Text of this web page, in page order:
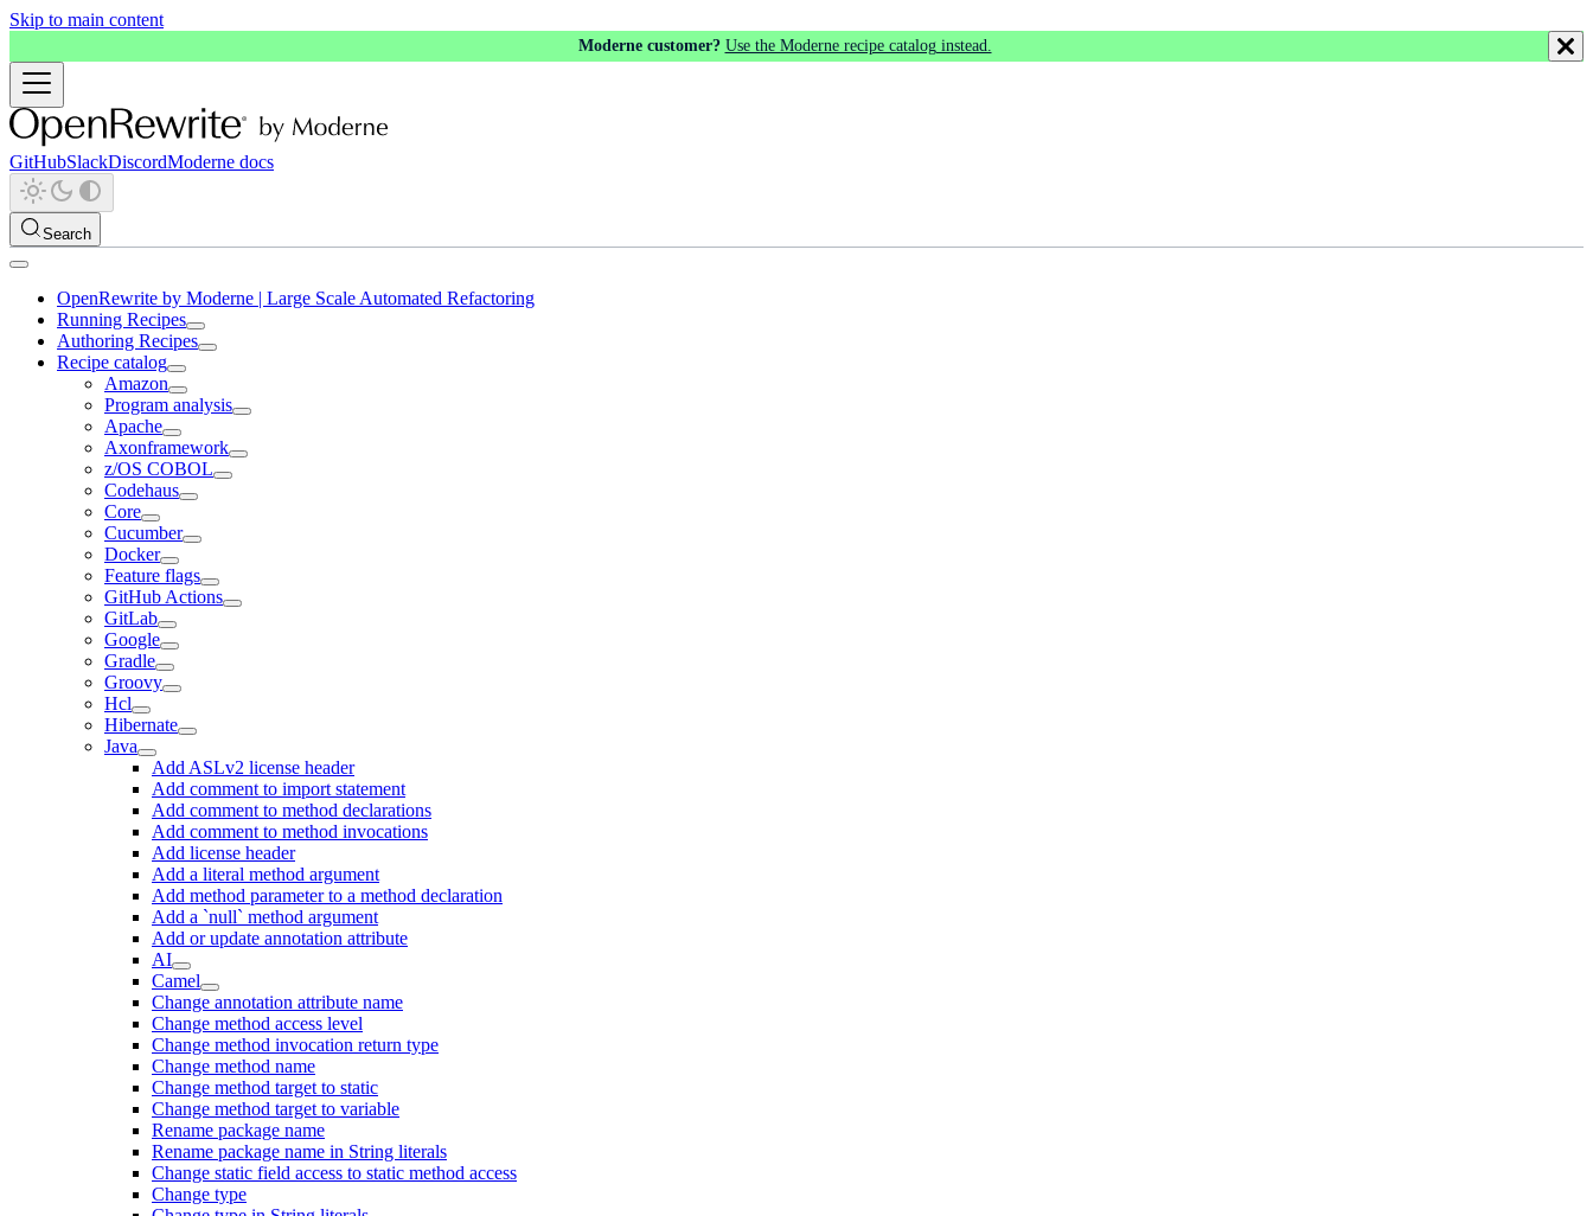
Skip to main content
Moderne customer? Use the Moderne recipe catalog instead.
GitHubSlackDiscordModerne docs
Search
OpenRewrite by Moderne | Large Scale Automated Refactoring
Running Recipes
Authoring Recipes
Recipe catalog
Amazon
Program analysis
Apache
Axonframework
z/OS COBOL
Codehaus
Core
Cucumber
Docker
Feature flags
GitHub Actions
GitLab
Google
Gradle
Groovy
Hcl
Hibernate
Java
Add ASLv2 license header
Add comment to import statement
Add comment to method declarations
Add comment to method invocations
Add license header
Add a literal method argument
Add method parameter to a method declaration
Add a `null` method argument
Add or update annotation attribute
AI
Camel
Change annotation attribute name
Change method access level
Change method invocation return type
Change method name
Change method target to static
Change method target to variable
Rename package name
Rename package name in String literals
Change static field access to static method access
Change type